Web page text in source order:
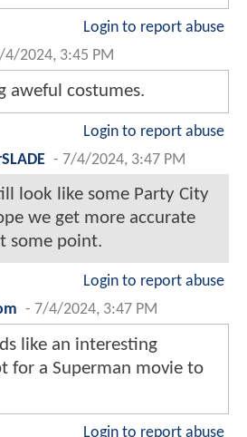
Login to report abuse
4/2024, 3:45 PM
aweful costumes.
Login to report abuse
- 7/4/2024, 3:47 PM
look like some Party City
we get more accurate
some point.
Login to report abuse
- 7/4/2024, 3:47 PM
like an interesting
for a Superman movie to
Login to report abuse